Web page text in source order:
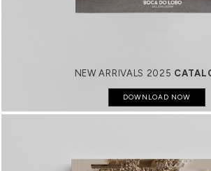
NEW ARRIVALS 2025
DOWNLOAD NOW